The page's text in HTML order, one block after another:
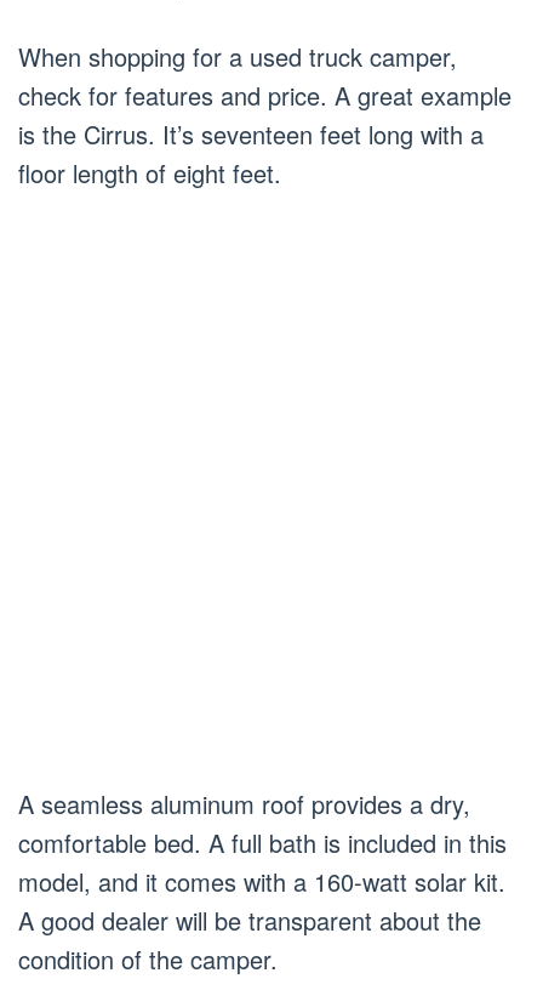
When shopping for a used truck camper,
check for features and price. A great example
is the Cirrus. It’s seventeen feet long with a
floor length of eight feet.
A seamless aluminum roof provides a dry,
comfortable bed. A full bath is included in this
model, and it comes with a 160-watt solar kit.
A good dealer will be transparent about the
condition of the camper.